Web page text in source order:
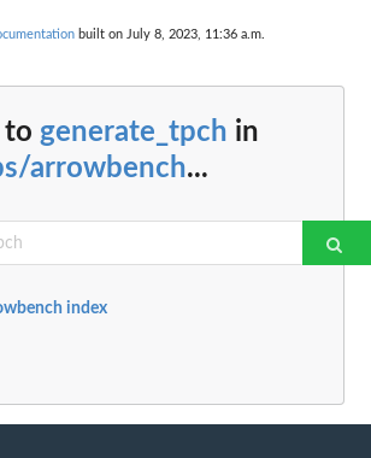
built on July 8, 2023, 11:36 a.m.
to generate_tpch in
arrowbench...
index